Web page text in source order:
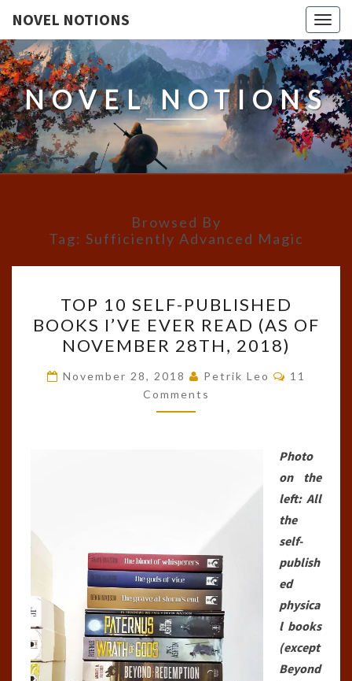
NOVEL NOTIONS
NOVEL NOTIONS
Browsed By
Tag: Sufficiently Advanced Magic
10
SELF-
PUBLISHED
BOOKS
I’VE
EVER
TOP 10 SELF-PUBLISHED
BOOKS I’VE EVER READ (AS OF
NOVEMBER 28TH, 2018)
November 28, 2018 Petrik Leo Comments
11
Comments
Photo
on the
left: All
the
self-
publish
ed
physica
l books
(except
Beyond